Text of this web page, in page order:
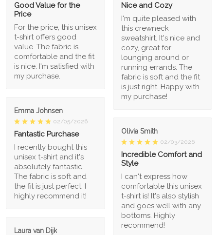
Good Value for the
Price
For the price, this unisex
t-shirt offers good
value. The fabric is
comfortable and the fit
is nice. I'm satisfied with
my purchase.
Nice and Cozy
I'm quite pleased with
this crewneck
sweatshirt. It's nice and
cozy, great for
lounging around or
running errands. The
fabric is soft and the fit
is just right. Happy with
my purchase!
Emma Johnsen
02/05/2026
Fantastic Purchase
I recently bought this
unisex t-shirt and it's
absolutely fantastic.
The fabric is soft and
the fit is just perfect. I
highly recommend it!
Olivia Smith
02/03/2026
Incredible Comfort and
Style
I can't express how
comfortable this unisex
t-shirt is! It's also stylish
and goes well with any
bottoms. Highly
recommend!
Laura van Dijk